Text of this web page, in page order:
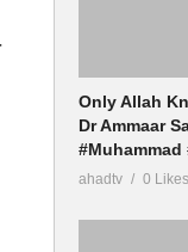
Only Allah
Dr Ammaar
#Muhammad
ahadtv 0 Likes